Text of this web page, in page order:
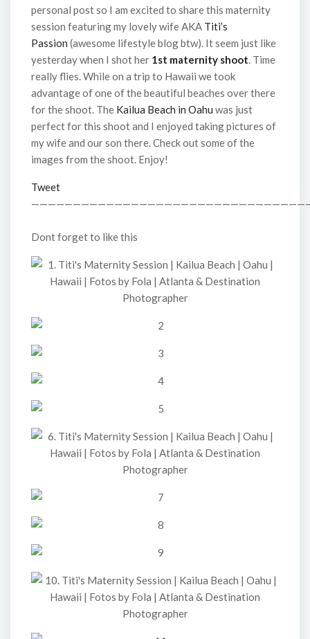
personal post so I am excited to share this maternity
session featuring my lovely wife AKA Titi’s
Passion (awesome lifestyle blog btw). It seem just like
yesterday when I shot her 1st maternity shoot. Time
really flies. While on a trip to Hawaii we took
advantage of one of the beautiful beaches over there
for the shoot. The Kailua Beach in Oahu was just
perfect for this shoot and I enjoyed taking pictures of
my wife and our son there. Check out some of the
images from the shoot. Enjoy!
Tweet
Dont forget to like this